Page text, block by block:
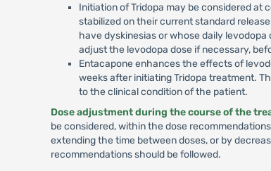
Initiation of Tridopa may be considered
stabilized on their current standard
have dyskinesias or whose daily
adjust the levodopa dose if necessary,
Entacapone enhances the effects of
weeks after initiating Tridopa treatment.
to the clinical condition of the patient.
Dose adjustment during the course of the
be considered, within the dose
extending the time between doses, or by
recommendations should be followed.